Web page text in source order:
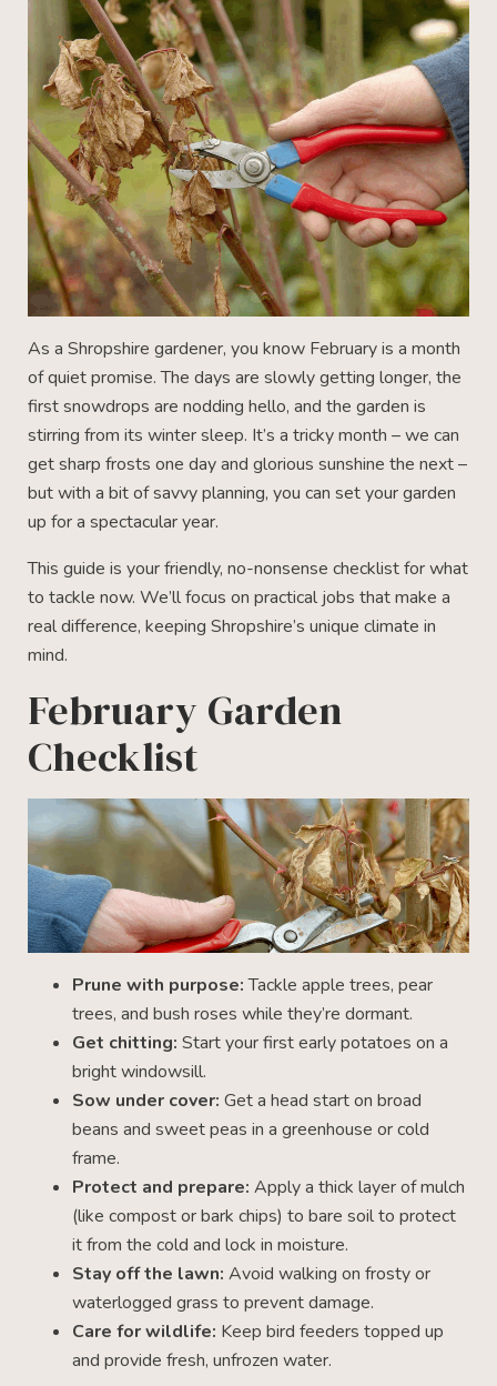
As a Shropshire gardener, you know February is a month
of quiet promise. The days are slowly getting longer, the
first snowdrops are nodding hello, and the garden is
stirring from its winter sleep. It’s a tricky month – we can
get sharp frosts one day and glorious sunshine the next –
but with a bit of savvy planning, you can set your garden
up for a spectacular year.
This guide is your friendly, no-nonsense checklist for what
to tackle now. We’ll focus on practical jobs that make a
real difference, keeping Shropshire’s unique climate in
mind.
February Garden
Checklist
Prune with purpose:Tackle apple trees, pear
trees, and bush roses while they’re dormant.
Get chitting: Start your first early potatoes on a
bright windowsill.
Sow under cover: Get a head start on broad
beans and sweet peas in a greenhouse or cold
frame.
Protect and prepare: Apply a thick layer of mulch
(like compost or bark chips) to bare soil to protect
it from the cold and lock in moisture.
Stay off the lawn: Avoid walking on frosty or
waterlogged grass to prevent damage.
Care for wildlife: Keep bird feeders topped up
and provide fresh, unfrozen water.